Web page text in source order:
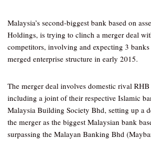
Malaysia’s second-biggest bank based on
Holdings, is trying to clinch a merger deal
competitors, involving and expecting 3
merged enterprise structure in early 2015.
The merger deal involves domestic rival
including a joint of their respective Islamic
Malaysia Building Society Bhd, setting up a
the merger as the biggest Malaysian bank
surpassing the Malayan Banking Bhd